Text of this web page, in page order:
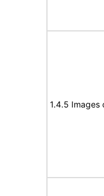
1.4.5 Images